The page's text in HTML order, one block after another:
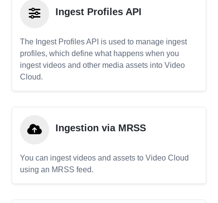
Ingest Profiles API
The Ingest Profiles API is used to manage ingest
profiles, which define what happens when you
ingest videos and other media assets into Video
Cloud.
Ingestion via MRSS
You can ingest videos and assets to Video Cloud
using an MRSS feed.